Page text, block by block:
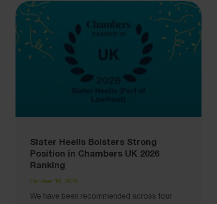
Slater Heelis Bolsters Strong
Position in Chambers UK 2026
Ranking
October 16, 2025
We have been recommended across four